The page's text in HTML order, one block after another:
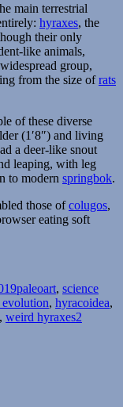
main terrestrial
hyraxes, the
their only
like animals,
group,
from the size ofrats
of these diverse
(1′8″) and living
a deer-like snout
leaping, with leg
to modern springbok.
those ofcolugos,
eating soft
paleoart, science
, hyracoidea,
, weird hyraxes2